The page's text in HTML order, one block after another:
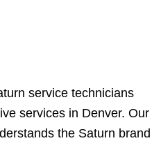
service technicians
services in Denver. Our
the Saturn brand